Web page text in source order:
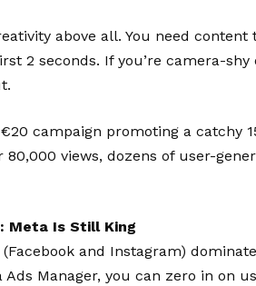
above all. You need content
2 seconds. If you’re camera-
campaign promoting a catchy
views, dozens of user-
Meta Is Still King
and Instagram)
Ads Manager, you can zero in on